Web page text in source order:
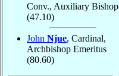
Conv., Auxiliary Bishop
(47.10)
John Njue, Cardinal,
Archbishop Emeritus
(80.60)